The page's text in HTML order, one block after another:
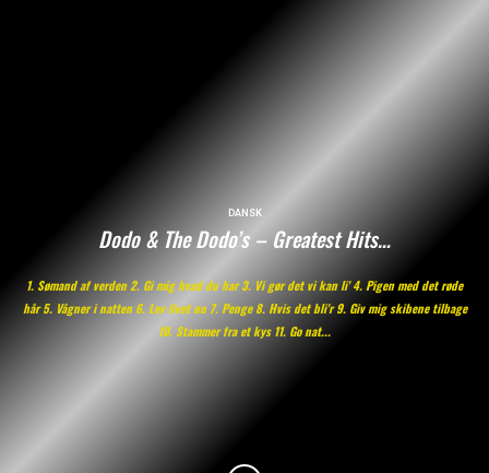
DANSK
Dodo & The Dodo’s – Greatest Hits…
1. Sømand af verden 2. Gi mig hvad du har 3. Vi gør det vi kan li' 4. Pigen med det røde
hår 5. Vågner i natten 6. Lev livet nu 7. Penge 8. Hvis det bli'r 9. Giv mig skibene tilbage
10. Stammer fra et kys 11. Go nat...